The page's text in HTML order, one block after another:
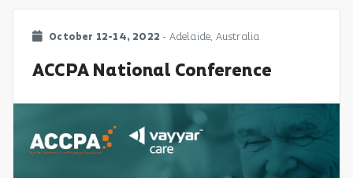
October 12-14, 2022 - Adelaide, Australia
ACCPA National Conference